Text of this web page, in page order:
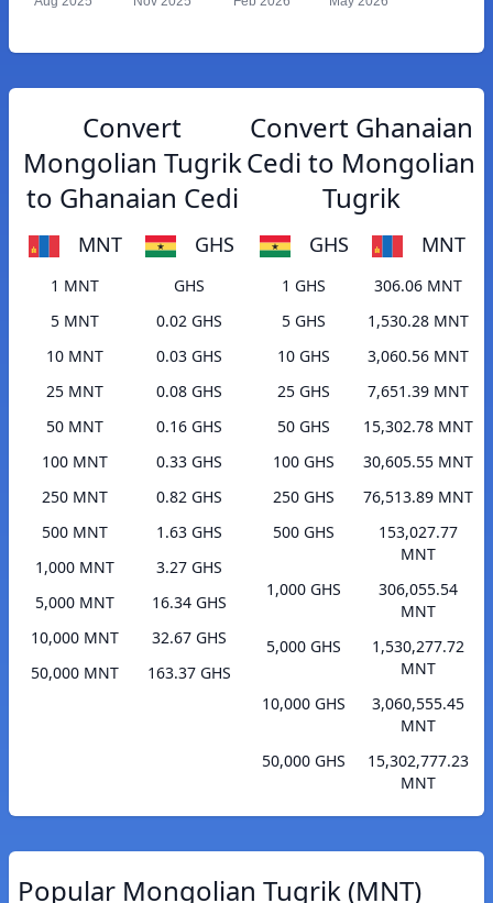
Convert
Mongolian Tugrik
to Ghanaian Cedi
MNT GHS
1 MNT
GHS
5 MNT
0.02 GHS
10 MNT
0.03 GHS
25 MNT
0.08 GHS
50 MNT
0.16 GHS
100 MNT
0.33 GHS
250 MNT
0.82 GHS
500 MNT
1.63 GHS
1,000 MNT
3.27 GHS
5,000 MNT
16.34 GHS
10,000 MNT
32.67 GHS
50,000 MNT
163.37 GHS
Convert Ghanaian
Cedi to Mongolian
Tugrik
GHS MNT
1 GHS
306.06 MNT
5 GHS
1,530.28 MNT
10 GHS
3,060.56 MNT
25 GHS
7,651.39 MNT
50 GHS
15,302.78 MNT
100 GHS
30,605.55 MNT
250 GHS
76,513.89 MNT
500 GHS
153,027.77
MNT
1,000 GHS
306,055.54
MNT
5,000 GHS
1,530,277.72
MNT
10,000 GHS
3,060,555.45
MNT
50,000 GHS
15,302,777.23
MNT
Popular Mongolian Tugrik (MNT)